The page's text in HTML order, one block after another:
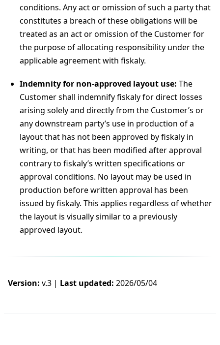
conditions. Any act or omission of such a party that
constitutes a breach of these obligations will be
treated as an act or omission of the Customer for
the purpose of allocating responsibility under the
applicable agreement with fiskaly.
Indemnity for non-approved layout use: The
Customer shall indemnify fiskaly for direct losses
arising solely and directly from the Customer’s or
any downstream party’s use in production of a
layout that has not been approved by fiskaly in
writing, or that has been modified after approval
contrary to fiskaly’s written specifications or
approval conditions. No layout may be used in
production before written approval has been
issued by fiskaly. This applies regardless of whether
the layout is visually similar to a previously
approved layout.
Version: v.3 | Last updated: 2026/05/04